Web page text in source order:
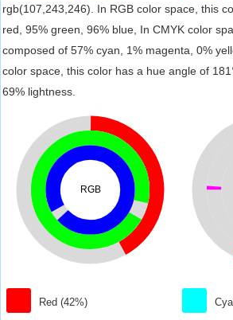
rgb(107,243,246). In RGB color space, this
red, 95% green, 96% blue, In CMYK color
composed of 57% cyan, 1% magenta, 0%
color space, this color has a hue angle of
69% lightness.
RGB
Red (42%)